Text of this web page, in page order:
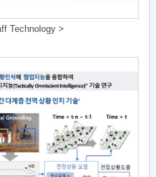
Technology >